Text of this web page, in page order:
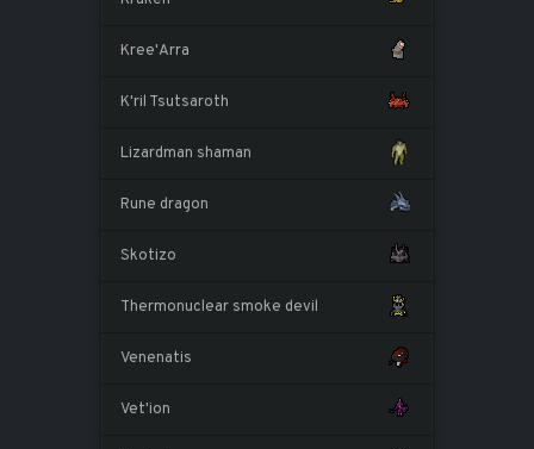
Kree'Arra
K'ril Tsutsaroth
Lizardman shaman
Rune dragon
Skotizo
Thermonuclear smoke devil
Venenatis
Vet'ion